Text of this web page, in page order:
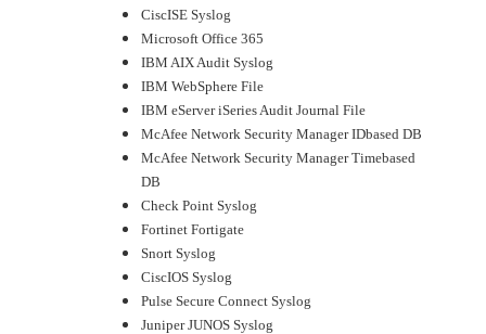
CiscISE Syslog
Microsoft Office 365
IBM AIX Audit Syslog
IBM WebSphere File
IBM eServer iSeries Audit Journal File
McAfee Network Security Manager IDbased DB
McAfee Network Security Manager Timebased
DB
Check Point Syslog
Fortinet Fortigate
Snort Syslog
CiscIOS Syslog
Pulse Secure Connect Syslog
Juniper JUNOS Syslog